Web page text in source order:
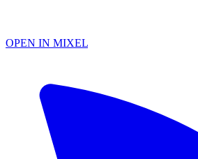
OPEN IN MIXEL